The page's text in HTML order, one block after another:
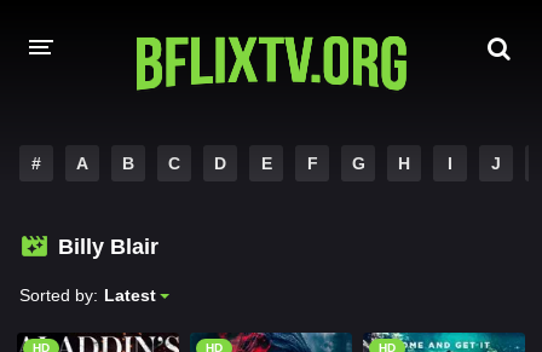
HOME
MOVIES
HINDI DUBBED
# A B C D E F G H I J
Billy Blair
Sorted by: Latest
HD HD HD